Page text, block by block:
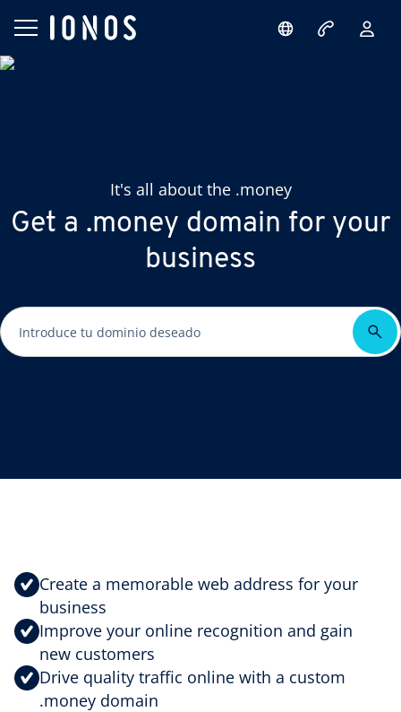
It's all about the .money
Get a .money domain for your
business
Create a memorable web address for your
business
Improve your online recognition and gain
new customers
Drive quality traffic online with a custom
.money domain